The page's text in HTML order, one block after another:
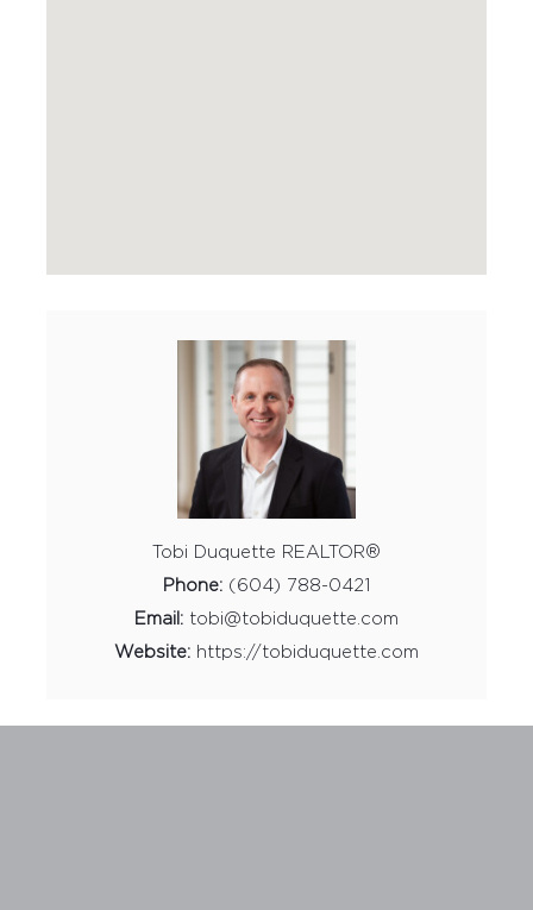
Tobi Duquette REALTOR®
Phone: (604) 788-0421
Email: tobi@tobiduquette.com
Website: https://tobiduquette.com